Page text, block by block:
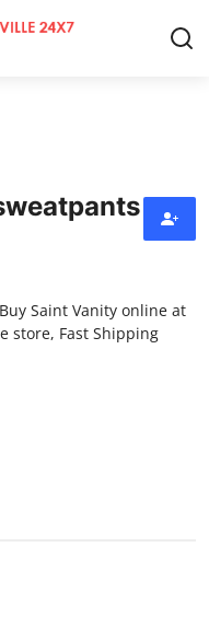
Saint Vanity online at
store, Fast Shipping